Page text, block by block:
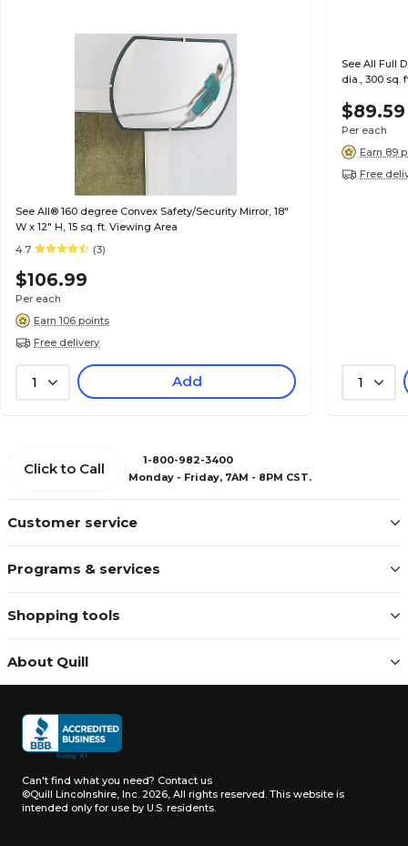
See All® 160 degree Convex Safety/Security Mirror, 18"
W x 12" H, 15 sq. ft. Viewing Area
4.7
(3)
$106.99
Per each
Earn 106 points
Free delivery
1 Add
See All Full
dia., 300 sq.
$89.59
Per each
Earn 89
Free
1
Customer service
Programs & services
Shopping tools
About Quill
Click to Call
1-800-982-3400
Monday - Friday, 7AM - 8PM CST.
Can't find what you need? Contact us
©Quill Lincolnshire, Inc. 2026, All rights reserved. This website is
intended only for use by U.S. residents.